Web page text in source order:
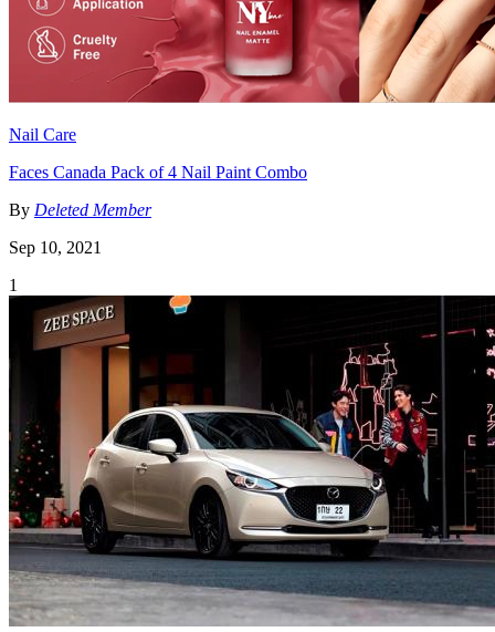
Nail Care
Faces Canada Pack of 4 Nail Paint Combo
By Deleted Member
Sep 10, 2021
1